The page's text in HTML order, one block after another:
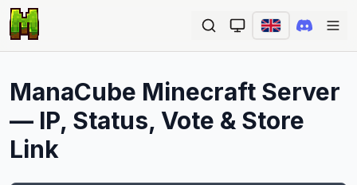
ManaCube Minecraft Server
— IP, Status, Vote & Store
Link